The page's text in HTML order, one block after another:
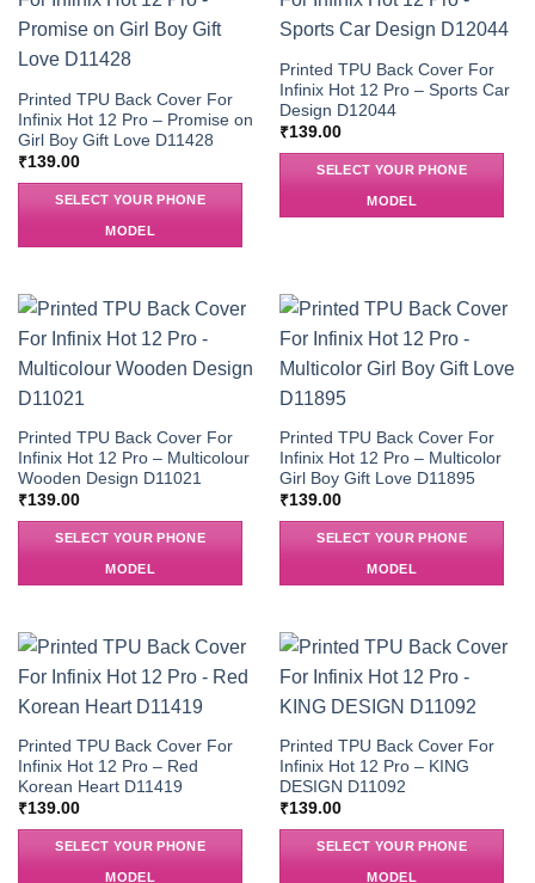
Printed TPU Back Cover For
Infinix Hot 12 Pro – Promise on
Girl Boy Gift Love D11428
₹139.00
SELECT YOUR PHONE
MODEL
Printed TPU Back Cover For
Infinix Hot 12 Pro – Sports Car
Design D12044
₹139.00
SELECT YOUR PHONE
MODEL
Printed TPU Back Cover For
Infinix Hot 12 Pro – Multicolour
Wooden Design D11021
₹139.00
SELECT YOUR PHONE
MODEL
Printed TPU Back Cover For
Infinix Hot 12 Pro – Multicolor
Girl Boy Gift Love D11895
₹139.00
SELECT YOUR PHONE
MODEL
Printed TPU Back Cover For
Infinix Hot 12 Pro – Red
Korean Heart D11419
₹139.00
SELECT YOUR PHONE
MODEL
Printed TPU Back Cover For
Infinix Hot 12 Pro – KING
DESIGN D11092
₹139.00
SELECT YOUR PHONE
MODEL